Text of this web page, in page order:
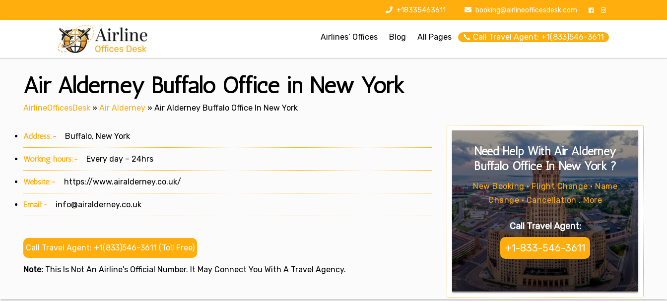
+18335463611 booking@airlineofficesdesk.com
Airlines’ Offices Blog All Pages 📞 Call Travel Agent: +1(833)546-3611
Air Alderney Buffalo Office in New York
AirlineOfficesDesk » Air Alderney » Air Alderney Buffalo Office In New York
Address:- Buffalo, New York
Working hours:- Every day – 24hrs
Website:- https://www.airalderney.co.uk/
Email:- info@airalderney.co.uk
Call Travel Agent: +1(833)546-3611 (Toll Free)
Note: This Is Not An Airline's Official Number. It May Connect You With A Travel Agency.
Need Help With Air Alderney
Buffalo Office In New York ?
New Booking • Flight Change • Name
Change • Cancellation . More
Call Travel Agent:
+1-833-546-3611